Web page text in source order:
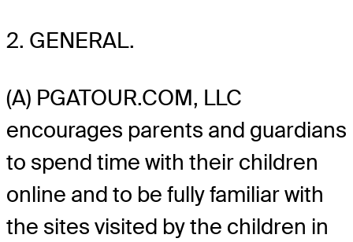
2. GENERAL.
(A) PGATOUR.COM, LLC
encourages parents and guardians
to spend time with their children
online and to be fully familiar with
the sites visited by the children in